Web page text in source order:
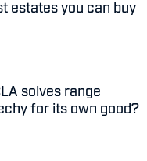
estates you can buy
solves range
for its own good?